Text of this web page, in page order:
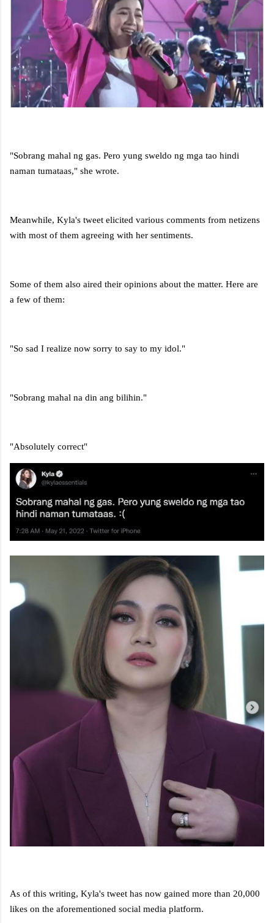
"Sobrang mahal ng gas. Pero yung sweldo ng mga tao hindi
naman tumataas," she wrote.
Meanwhile, Kyla's tweet elicited various comments from netizens
with most of them agreeing with her sentiments.
Some of them also aired their opinions about the matter. Here are
a few of them:
"So sad I realize now sorry to say to my idol."
"Sobrang mahal na din ang bilihin."
"Absolutely correct"
As of this writing, Kyla's tweet has now gained more than 20,000
likes on the aforementioned social media platform.